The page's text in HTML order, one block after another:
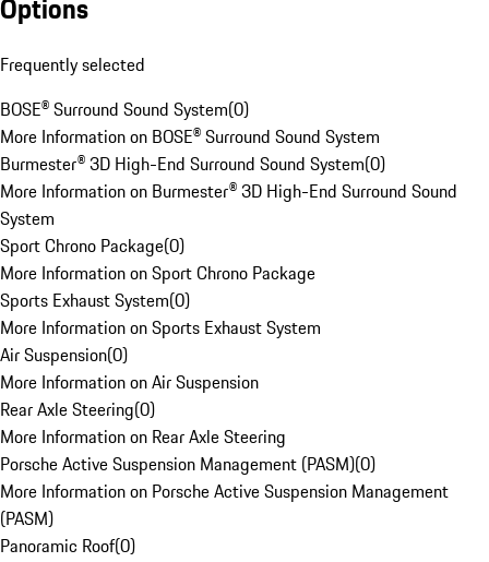
Options
Frequently selected
BOSE® Surround Sound System(0)
More Information on BOSE® Surround Sound System
Burmester® 3D High-End Surround Sound System(0)
More Information on Burmester® 3D High-End Surround Sound
System
Sport Chrono Package(0)
More Information on Sport Chrono Package
Sports Exhaust System(0)
More Information on Sports Exhaust System
Air Suspension(0)
More Information on Air Suspension
Rear Axle Steering(0)
More Information on Rear Axle Steering
Porsche Active Suspension Management (PASM)(0)
More Information on Porsche Active Suspension Management
(PASM)
Panoramic Roof(0)